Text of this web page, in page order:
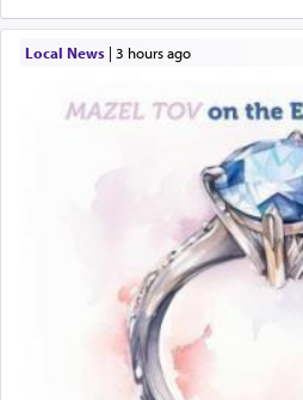
Local News| 3 hours ago